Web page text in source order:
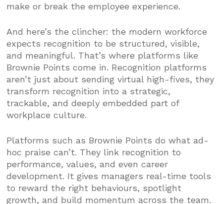
make or break the employee experience.
And here’s the clincher: the modern workforce
expects recognition to be structured, visible,
and meaningful. That’s where platforms like
Brownie Points come in. Recognition platforms
aren’t just about sending virtual high-fives, they
transform recognition into a strategic,
trackable, and deeply embedded part of
workplace culture.
Platforms such as Brownie Points do what ad-
hoc praise can’t. They link recognition to
performance, values, and even career
development. It gives managers real-time tools
to reward the right behaviours, spotlight
growth, and build momentum across the team.